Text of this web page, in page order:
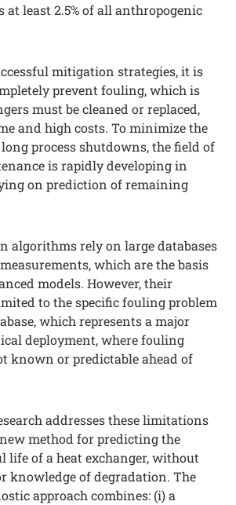
at least 2.5% of all anthropogenic
mitigation strategies, it is
prevent fouling, which is
must be cleaned or replaced,
and high costs. To minimize the
process shutdowns, the field of
is rapidly developing in
on prediction of remaining
algorithms rely on large databases
which are the basis
models. However, their
to the specific fouling problem
which represents a major
deployment, where fouling
known or predictable ahead of
addresses these limitations
method for predicting the
life of a heat exchanger, without
knowledge of degradation. The
approach combines: (i) a